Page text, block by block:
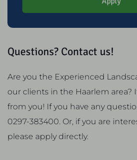
Questions? Contact us!
Are you the Experienced
our clients in the Haarlem area?
from you! If you have any
0297-383400. Or, if you are
please apply directly.